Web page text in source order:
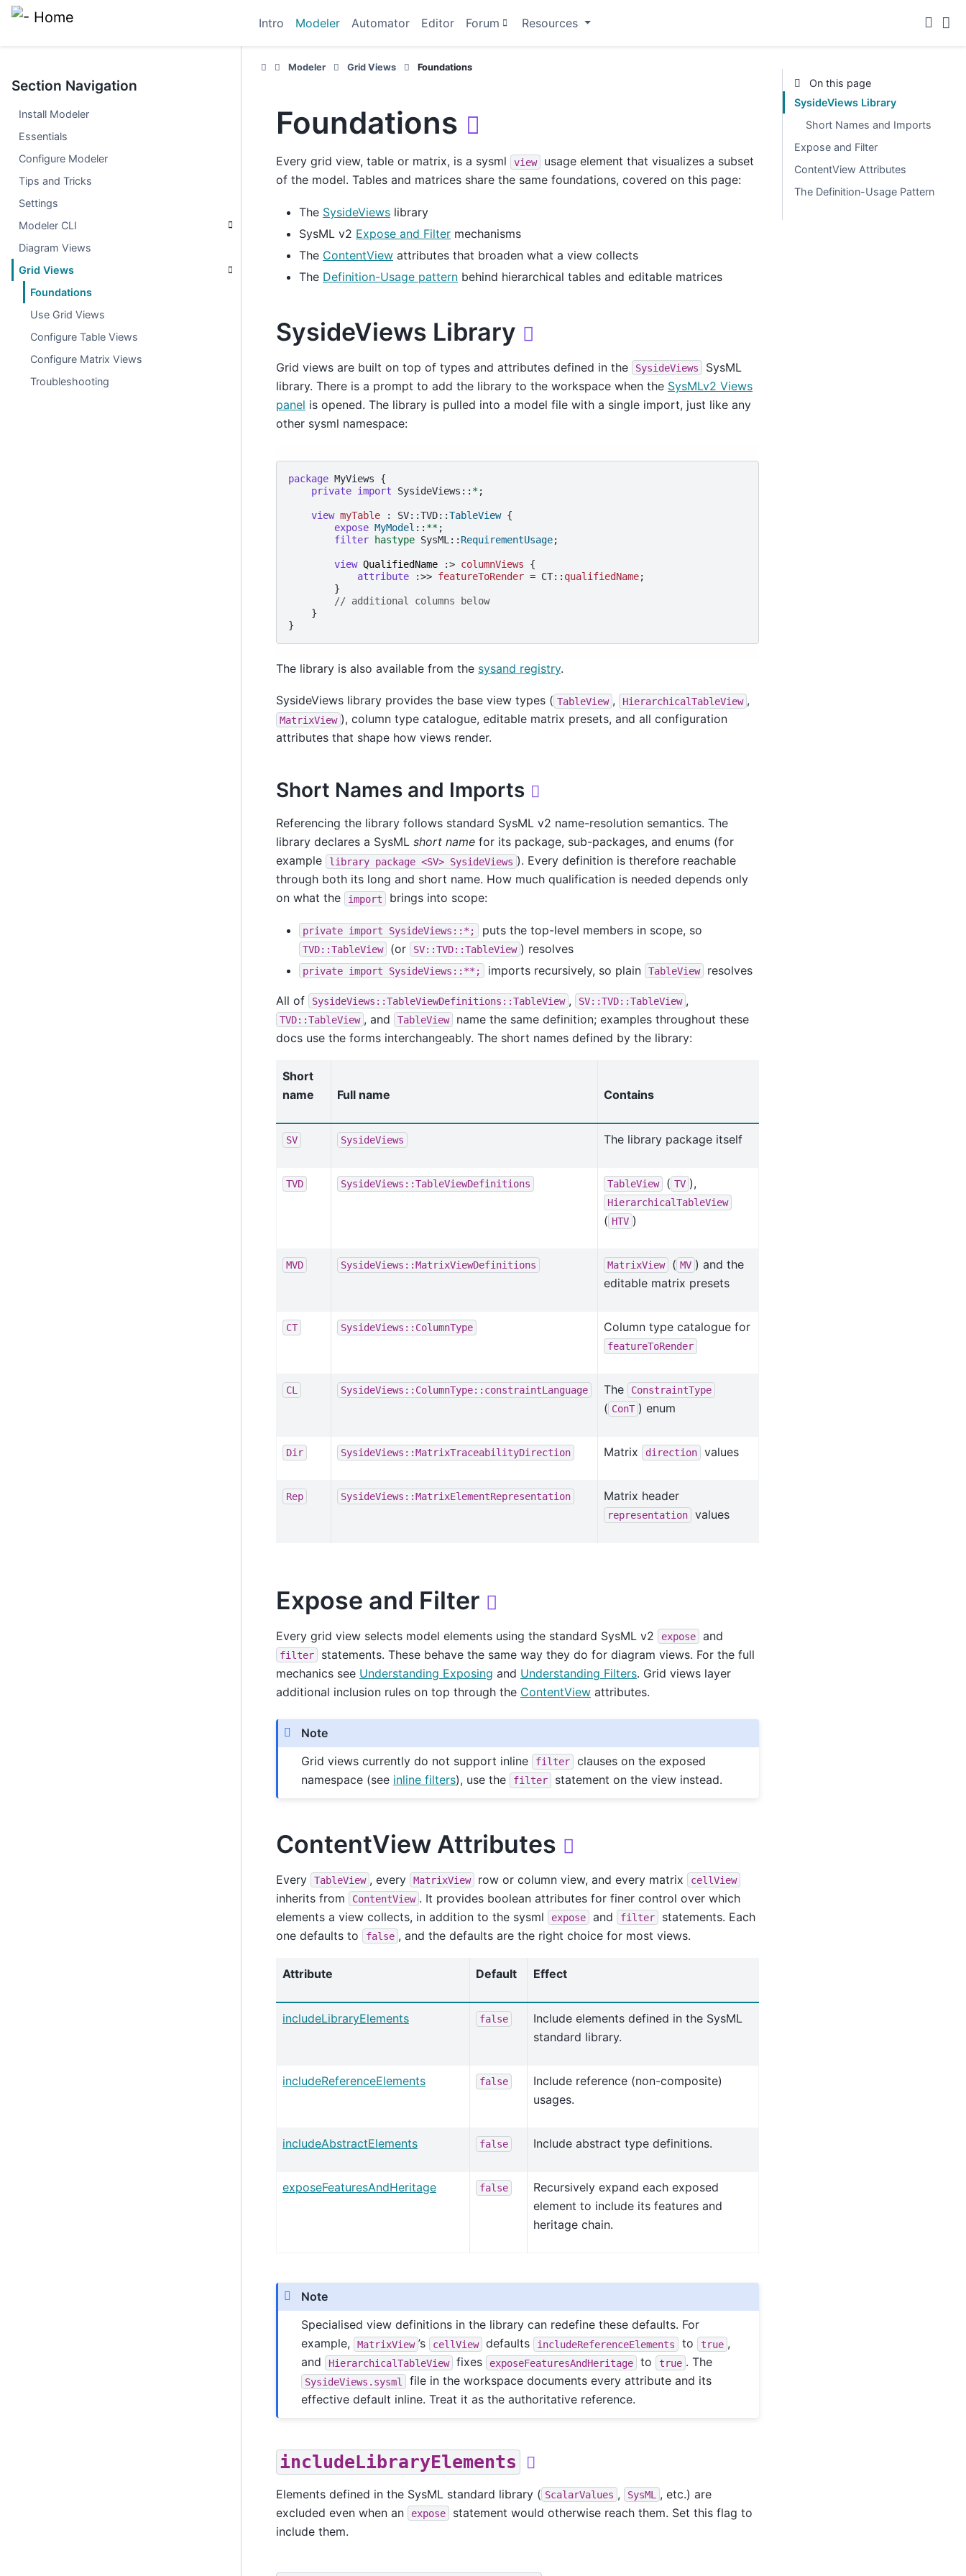
Intro Modeler Automator Editor Forum Resources
Section Navigation
Install Modeler
Essentials
Configure Modeler
Tips and Tricks
Settings
Modeler CLI
Diagram Views
Grid Views
Foundations
Use Grid Views
Configure Table Views
Configure Matrix Views
Troubleshooting
Modeler Grid Views Foundations
Foundations 
Every grid view, table or matrix, is a sysml view
usage element that visualizes a subset
of the model. Tables and matrices share the same foundations, covered on this page:
The SysideViews library
SysML v2 Expose and Filter mechanisms
The ContentView attributes that broaden what a view collects
The Definition-Usage pattern behind hierarchical tables and editable matrices
SysideViews Library 
Grid views are built on top of types and attributes defined in the SysideViews
SysML
library. There is a prompt to add the library to the workspace when the SysMLv2 Views
panel is opened. The library is pulled into a model file with a single import, just like any
other sysml namespace:
package MyViews {
private import SysideViews:: *;
view myTable : SV::TVD::TableView {
expose MyModel :: **;
filter
hastype SysML:: RequirementUsage;
view QualifiedName :> columnViews {
attribute :>> featureToRender = CT:: qualifiedName;
        }
// additional columns below
    }
The library is also available from the sysand registry.
SysideViews library provides the base view types ( TableView , HierarchicalTableView ,
MatrixView ), column type catalogue, editable matrix presets, and all configuration
attributes that shape how views render.
Short Names and Imports 
Referencing the library follows standard SysML v2 name-resolution semantics. The
library declares a SysML short name for its package, sub-packages, and enums (for
example
library package <SV> SysideViews ). Every definition is therefore reachable
through both its long and short name. How much qualification is needed depends only
on what the
import brings into scope:
private import SysideViews::*; puts the top-level members in scope, so
TVD::TableView (or SV::TVD::TableView ) resolves
private import SysideViews::**; imports recursively, so plain TableView resolves
All of SysideViews::TableViewDefinitions::TableView , SV::TVD::TableView ,
TVD::TableView , and TableView
name the same definition; examples throughout these
docs use the forms interchangeably. The short names defined by the library:
Short
name
Full name Contains
SV SysideViews The library package itself
TVD SysideViews::TableViewDefinitions TableView ( TV ),
HierarchicalTableView
( HTV )
MVD SysideViews::MatrixViewDefinitions MatrixView ( MV ) and the
editable matrix presets
CT SysideViews::ColumnType Column type catalogue for
featureToRender
CL SysideViews::ColumnType::constraintLanguage The ConstraintType
( ConT ) enum
Dir SysideViews::MatrixTraceabilityDirection Matrix direction values
Rep SysideViews::MatrixElementRepresentation Matrix header
representation values
Expose and Filter 
Every grid view selects model elements using the standard SysML v2 expose and
filter
statements. These behave the same way they do for diagram views. For the full
mechanics see Understanding Exposing and Understanding Filters. Grid views layer
additional inclusion rules on top through the ContentView attributes.
Note
Grid views currently do not support inline
filter
clauses on the exposed
namespace (see inline filters), use the filter statement on the view instead.
ContentView Attributes 
Every TableView , every MatrixView row or column view, and every matrix cellView
inherits from ContentView . It provides boolean attributes for finer control over which
elements a view collects, in addition to the sysml
expose and filter
statements. Each
one defaults to
false , and the defaults are the right choice for most views.
Attribute Default Effect
includeLibraryElements false
Include elements defined in the SysML
standard library.
includeReferenceElements false
Include reference (non-composite)
usages.
includeAbstractElements false Include abstract type definitions.
exposeFeaturesAndHeritage false
Recursively expand each exposed
element to include its features and
heritage chain.
Note
Specialised view definitions in the library can redefine these defaults. For
example,
MatrixView ’s cellView defaults includeReferenceElements to true ,
and
HierarchicalTableView fixes exposeFeaturesAndHeritage to true . The
SysideViews.sysml
file in the workspace documents every attribute and its
effective default inline. Treat it as the authoritative reference.
includeLibraryElements 
Elements defined in the SysML standard library ( ScalarValues , SysML
, etc.) are
excluded even when an
expose
statement would otherwise reach them. Set this flag to
include them.
On this page
SysideViews Library
Short Names and Imports
Expose and Filter
ContentView Attributes
The Definition-Usage Pattern